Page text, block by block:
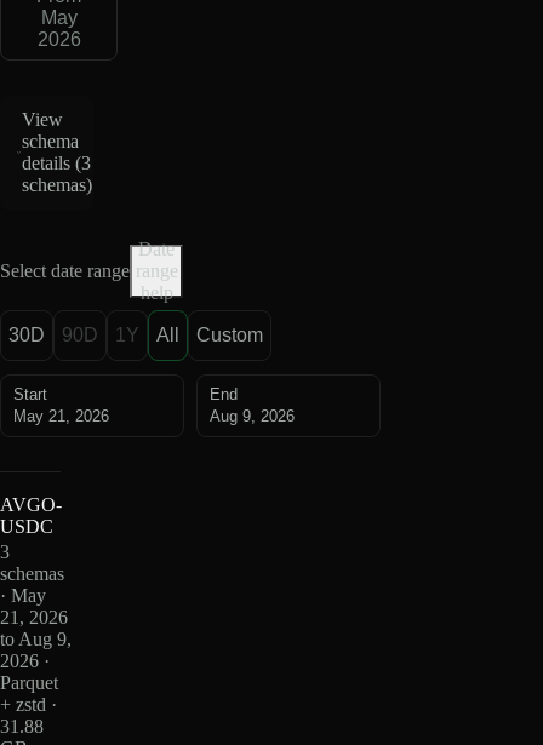
May
2026
View
schema
details (3
schemas)
Select date range
Date
range
help
30D 90D 1Y All Custom
Start
May 21, 2026
End
Aug 9, 2026
AVGO-
USDC
3
schemas
· May
21, 2026
to Aug 9,
2026 ·
Parquet
+ zstd ·
31.88